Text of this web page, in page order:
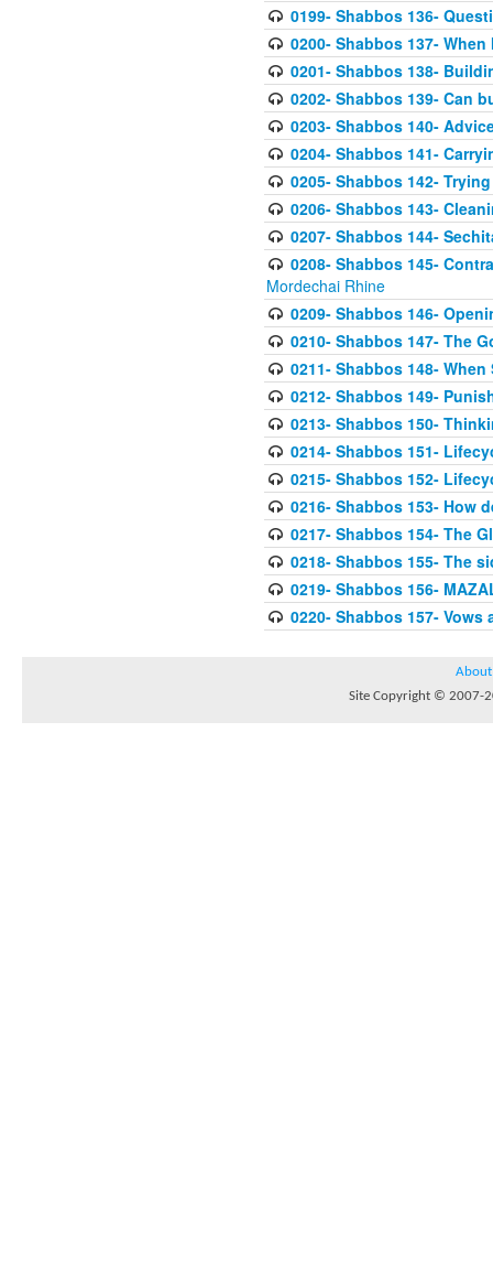
0199- Shabbos 136-
0200- Shabbos 137-
0201- Shabbos 138-
0202- Shabbos 139- Can
0203- Shabbos 140-
0204- Shabbos 141-
0205- Shabbos 142-
0206- Shabbos 143-
0207- Shabbos 144-
0208- Shabbos 145-
Mordechai Rhine
0209- Shabbos 146-
0210- Shabbos 147- The
0211- Shabbos 148-
0212- Shabbos 149-
0213- Shabbos 150-
0214- Shabbos 151-
0215- Shabbos 152-
0216- Shabbos 153- How
0217- Shabbos 154- The
0218- Shabbos 155- The
0219- Shabbos 156-
0220- Shabbos 157-
About
Site Copyright © 2007-